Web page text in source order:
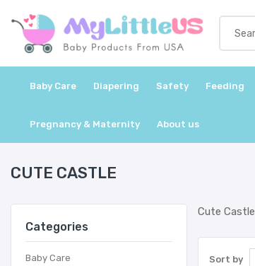
Baby Care Diapering Safety Feeding
Pregnancy & Maternity About us
CUTE CASTLE
Categories
Baby Care
Cute Castle
Sort by